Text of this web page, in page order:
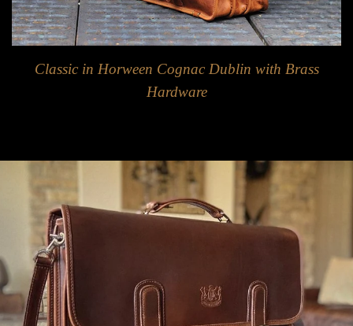
Classic in Horween Cognac Dublin with Brass
Hardware